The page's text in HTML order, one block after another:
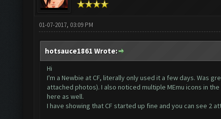
01-07-2017, 03:09 PM
hotsauce1861 Wrote:
Hi
I'm a Newbie at CF, literally only used it a few days. Was
attached photos). I also noticed multiple MEmu icons in
here as well.
I have showing that CF started up fine and you can see 2